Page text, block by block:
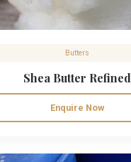
Butters
Shea Butter Refined
Enquire Now